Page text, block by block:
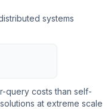
systems
query costs than self-
at extreme scale